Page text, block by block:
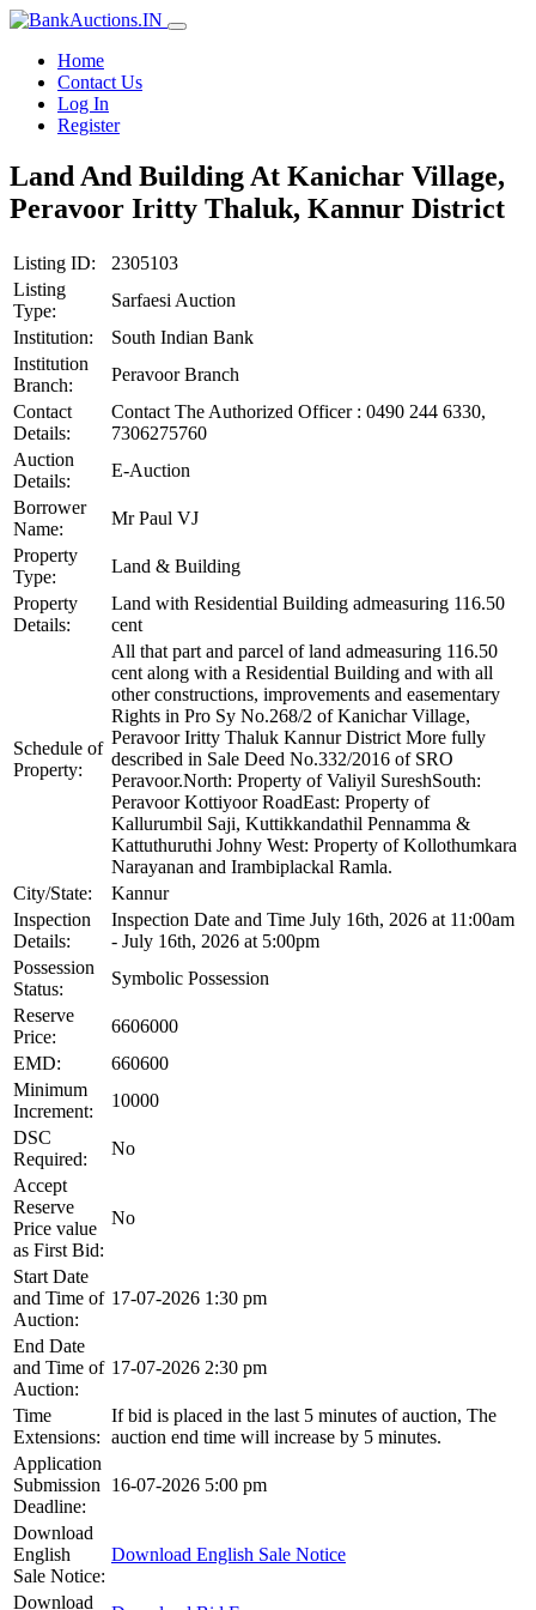
Home
Contact Us
Log In
Register
Land And Building At Kanichar Village,
Peravoor Iritty Thaluk, Kannur District
Listing ID:
2305103
Listing
Type:
Sarfaesi Auction
Institution:
South Indian Bank
Institution
Branch:
Peravoor Branch
Contact
Details:
Contact The Authorized Officer : 0490 244 6330,
7306275760
Auction
Details:
E-Auction
Borrower
Name:
Mr Paul VJ
Property
Type:
Land & Building
Property
Details:
Land with Residential Building admeasuring 116.50
cent
Schedule of
Property:
All that part and parcel of land admeasuring 116.50
cent along with a Residential Building and with all
other constructions, improvements and easementary
Rights in Pro Sy No.268/2 of Kanichar Village,
Peravoor Iritty Thaluk Kannur District More fully
described in Sale Deed No.332/2016 of SRO
Peravoor.North: Property of Valiyil SureshSouth:
Peravoor Kottiyoor RoadEast: Property of
Kallurumbil Saji, Kuttikkandathil Pennamma &
Kattuthuruthi Johny West: Property of Kollothumkara
Narayanan and Irambiplackal Ramla.
City/State:
Kannur
Inspection
Details:
Inspection Date and Time July 16th, 2026 at 11:00am
- July 16th, 2026 at 5:00pm
Possession
Status:
Symbolic Possession
Reserve
Price:
6606000
EMD:
660600
Minimum
Increment:
10000
DSC
Required:
No
Accept
Reserve
Price value
as First Bid:
No
Start Date
and Time of
Auction:
17-07-2026 1:30 pm
End Date
and Time of
Auction:
17-07-2026 2:30 pm
Time
Extensions:
If bid is placed in the last 5 minutes of auction, The
auction end time will increase by 5 minutes.
Application
Submission
Deadline:
16-07-2026 5:00 pm
Download
English
Sale Notice:
Download English Sale Notice
Download